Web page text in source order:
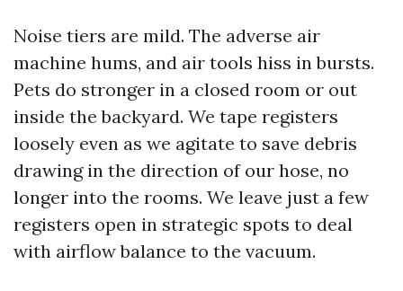
Noise tiers are mild. The adverse air
machine hums, and air tools hiss in bursts.
Pets do stronger in a closed room or out
inside the backyard. We tape registers
loosely even as we agitate to save debris
drawing in the direction of our hose, no
longer into the rooms. We leave just a few
registers open in strategic spots to deal
with airflow balance to the vacuum.